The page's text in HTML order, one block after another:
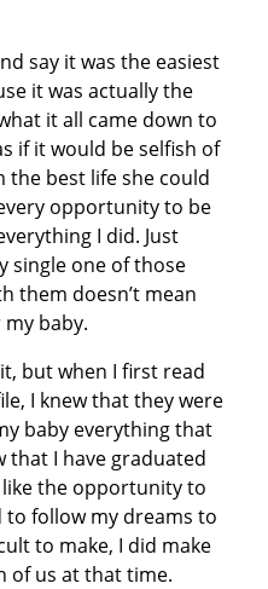
say it was the easiest
it was actually the
it all came down to
if it would be selfish of
the best life she could
opportunity to be
I did. Just
single one of those
them doesn’t mean
baby.
but when I first read
I knew that they were
baby everything that
that I have graduated
the opportunity to
follow my dreams to
to make, I did make
of us at that time.